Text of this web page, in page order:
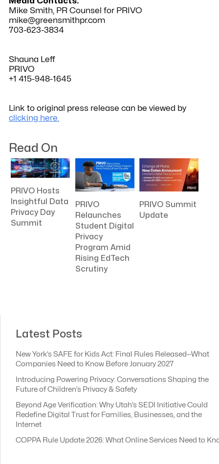
Mike Smith, PR Counsel for PRIVO
mike@greensmithpr.com
703-623-3834
Shauna Leff
PRIVO
+1 415-948-1645
Link to original press release can be viewed by
clicking here.
Read On
PRIVO Hosts
Insightful Data
Privacy Day
Summit
PRIVO
Relaunches
Student Digital
Privacy
Program Amid
Rising EdTech
Scrutiny
PRIVO Summit
Update
Latest Posts
New York’s SAFE for Kids Act: Final Rules Released—What
Companies Need to Know Before January 2027
Introducing Powering Privacy: Conversations Shaping the
Future of Children’s Privacy & Safety
Beyond Age Verification: Why Utah’s SEDI Initiative Could
Redefine Digital Trust for Families, Businesses, and the
Internet
COPPA Rule Update 2026: What Online Services Need to